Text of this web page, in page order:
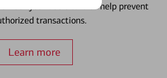
unlock your debit card to help prevent
transactions.
Learn more